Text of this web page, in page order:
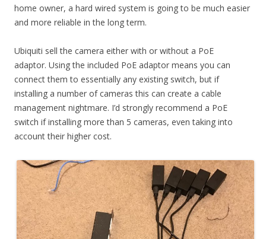
home owner, a hard wired system is going to be much easier
and more reliable in the long term.
Ubiquiti sell the camera either with or without a PoE
adaptor. Using the included PoE adaptor means you can
connect them to essentially any existing switch, but if
installing a number of cameras this can create a cable
management nightmare. I’d strongly recommend a PoE
switch if installing more than 5 cameras, even taking into
account their higher cost.